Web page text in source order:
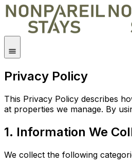
Privacy Policy
This Privacy Policy describes
at properties we manage. By
1. Information We
We collect the following